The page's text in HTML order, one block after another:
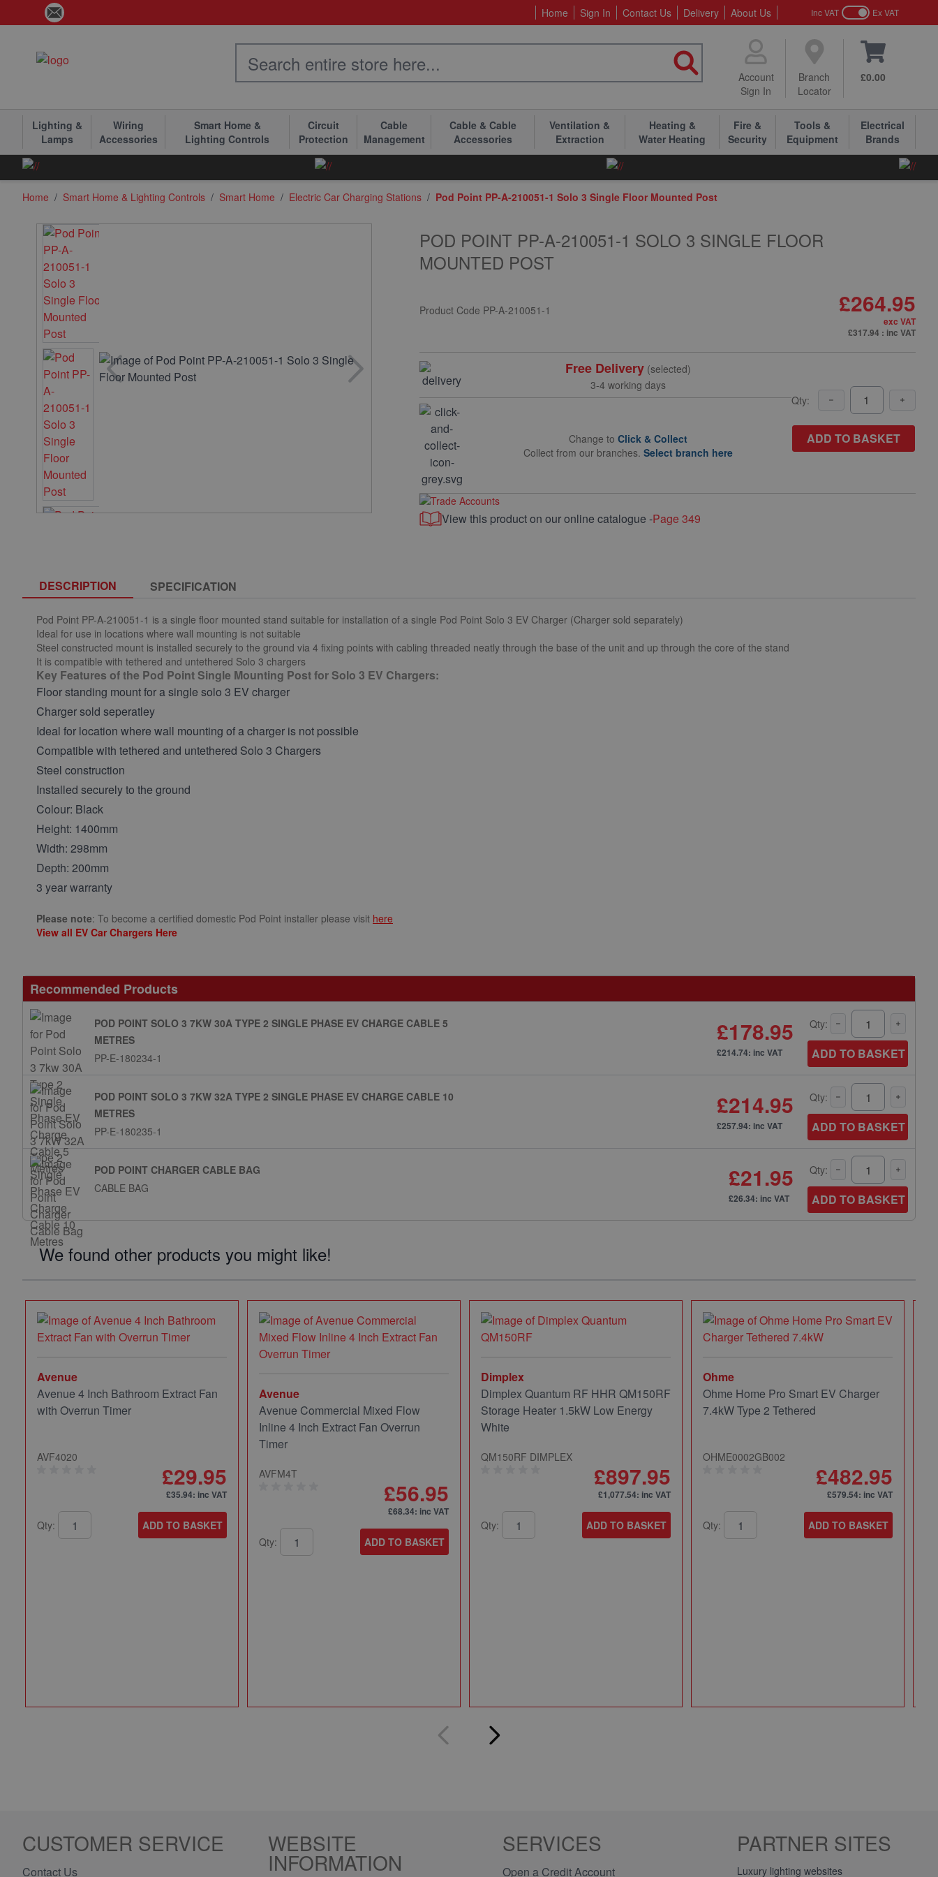
Skip to Content Home Sign In Contact Us Delivery About Us Inc VAT Ex VAT
Account
Sign In
Branch
Locator
£0.00
Lighting &
Lamps
Wiring
Accessories
Smart Home &
Lighting Controls
Circuit
Protection
Cable
Management
Cable & Cable
Accessories
Ventilation &
Extraction
Heating &
Water Heating
Fire &
Security
Tools &
Equipment
Electrical
Brands
Home / Smart Home & Lighting Controls / Smart Home / Electric Car Charging Stations / Pod Point PP-A-210051-1 Solo 3 Single Floor Mounted Post
POD POINT PP-A-210051-1 SOLO 3 SINGLE FLOOR
MOUNTED POST
Product Code PP-A-210051-1 £264.95
exc VAT
£317.94 : inc VAT
Free Delivery(selected)
3-4 working days
Change to Click & Collect
Collect from our branches. Select branch here
Qty:
ADD TO BASKET
View this product on our online catalogue -Page 349
DESCRIPTION SPECIFICATION
Pod Point PP-A-210051-1 is a single floor mounted stand suitable for installation of a single Pod Point Solo 3 EV Charger (Charger sold separately)
Ideal for use in locations where wall mounting is not suitable
Steel constructed mount is installed securely to the ground via 4 fixing points with cabling threaded neatly through the base of the unit and up through the core of the stand
It is compatible with tethered and untethered Solo 3 chargers
Key Features of the Pod Point Single Mounting Post for Solo 3 EV Chargers:
Floor standing mount for a single solo 3 EV charger
Charger sold seperatley
Ideal for location where wall mounting of a charger is not possible
Compatible with tethered and untethered Solo 3 Chargers
Steel construction
Installed securely to the ground
Colour: Black
Height: 1400mm
Width: 298mm
Depth: 200mm
3 year warranty
Please note: To become a certified domestic Pod Point installer please visit here
View all EV Car Chargers Here
Recommended Products
POD POINT SOLO 3 7KW 30A TYPE 2 SINGLE PHASE EV CHARGE CABLE 5
METRES
PP-E-180234-1
£178.95
£214.74: inc VAT
Qty:
ADD TO BASKET
POD POINT SOLO 3 7KW 32A TYPE 2 SINGLE PHASE EV CHARGE CABLE 10
METRES
PP-E-180235-1
£214.95
£257.94: inc VAT
Qty:
ADD TO BASKET
POD POINT CHARGER CABLE BAG
CABLE BAG
£21.95
£26.34: inc VAT
Qty:
ADD TO BASKET
We found other products you might like!
Avenue
Avenue 4 Inch Bathroom Extract Fan
with Overrun Timer
AVF4020
£29.95
£35.94: inc VAT
Qty: ADD TO BASKET
Avenue
Avenue Commercial Mixed Flow
Inline 4 Inch Extract Fan Overrun
Timer
AVFM4T
£56.95
£68.34: inc VAT
Qty: ADD TO BASKET
Dimplex
Dimplex Quantum RF HHR QM150RF
Storage Heater 1.5kW Low Energy
White
QM150RF DIMPLEX
£897.95
£1,077.54: inc VAT
Qty: ADD TO BASKET
Ohme
Ohme Home Pro Smart EV Charger
7.4kW Type 2 Tethered
OHME0002GB002
£482.95
£579.54: inc VAT
Qty: ADD TO BASKET
CUSTOMER SERVICE
Contact Us
WEBSITE
INFORMATION
SERVICES
Open a Credit Account
PARTNER SITES
Luxury lighting websites